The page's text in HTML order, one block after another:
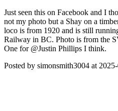
Just seen this on Facebook and I
not my photo but a Shay on a
loco is from 1920 and is still
Railway in BC. Photo is from the
One for @Justin Phillips I think.
Posted by simonsmith3004 at